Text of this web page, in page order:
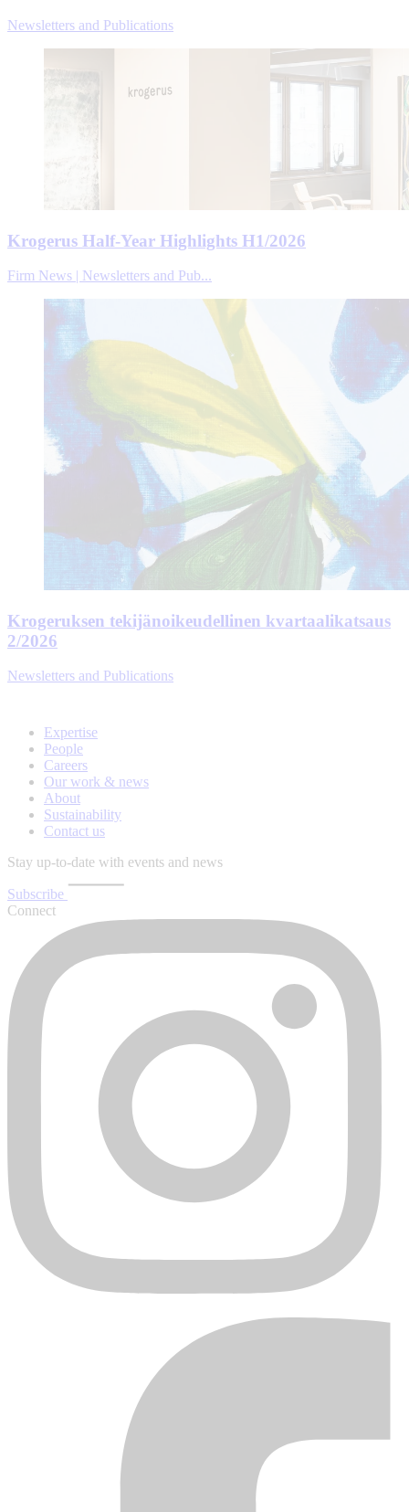
Newsletters and Publications
Krogerus Half-Year Highlights H1/2026
Firm News | Newsletters and Pub...
Krogeruksen tekijänoikeudellinen kvartaalikatsaus
2/2026
Newsletters and Publications
Expertise
People
Careers
Our work & news
About
Sustainability
Contact us
Stay up-to-date with events and news
Subscribe
Connect